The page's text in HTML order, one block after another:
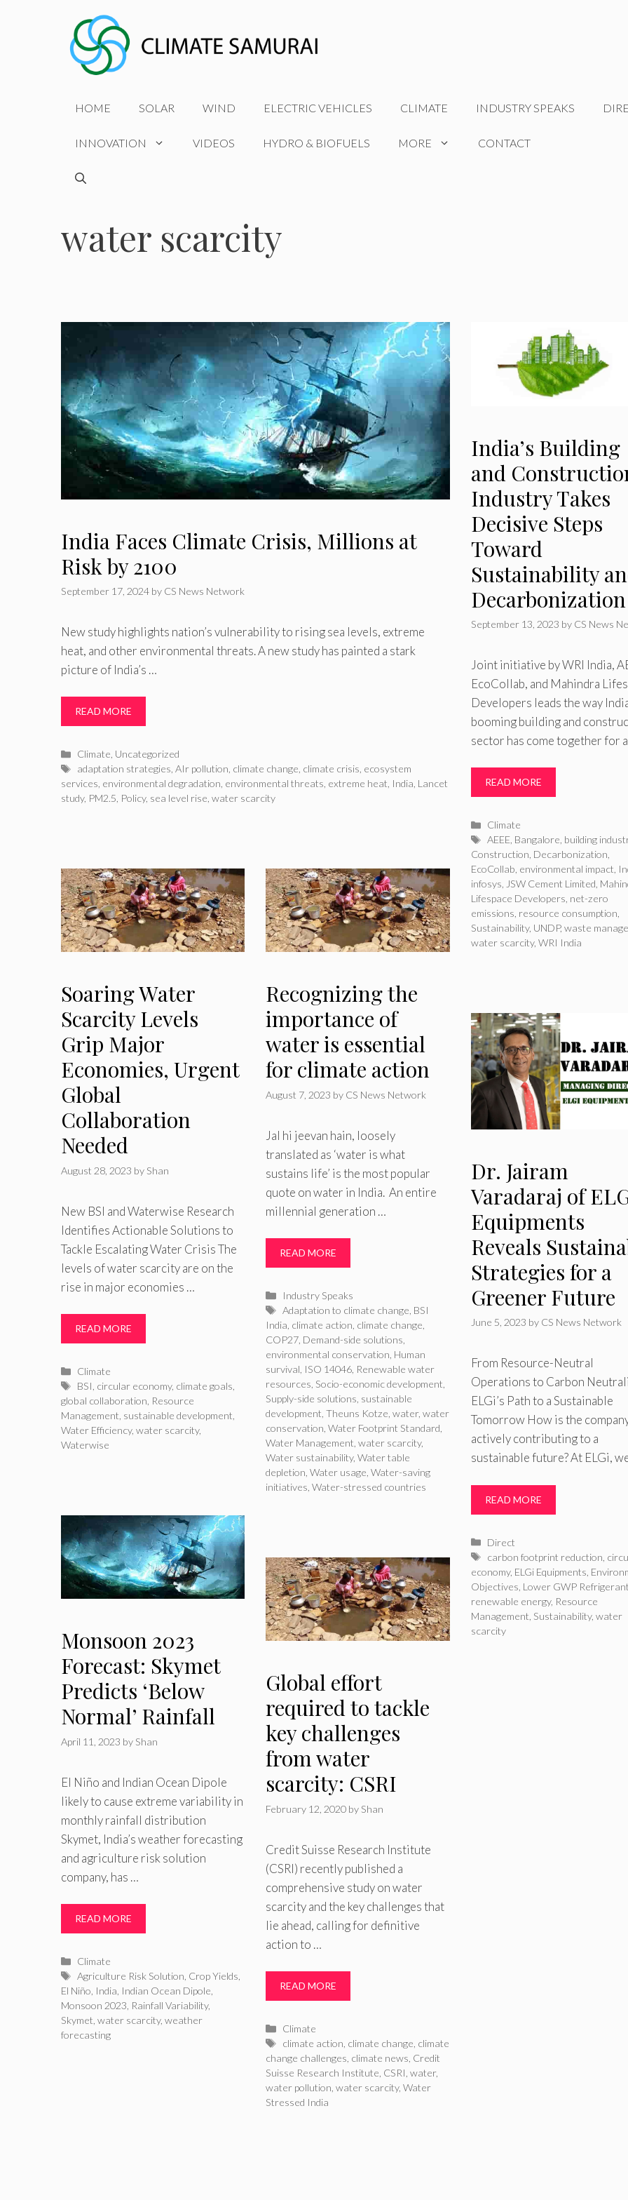
HOME SOLAR WIND ELECTRIC VEHICLES CLIMATE INDUSTRY SPEAKS
INNOVATION VIDEOS HYDRO & BIOFUELS MORE CONTACT
water scarcity
India Faces Climate Crisis, Millions at
Risk by 2100
September 17, 2024 by CS News Network
New study highlights nation’s vulnerability to rising sea levels, extreme
heat, and other environmental threats. A new study has painted a stark
picture of India’s …
READ MORE
Categories
Climate Uncategorized
Tags
adaptation strategies ,AIr pollution climate change climate crisis ecosystem
services environmental degradation environmental threats extreme heat India Lancet
study, PM2.5 Policy, sea level rise water scarcity
India’s Building
and
Industry Takes
Decisive Steps
Toward
Sustainability
Decarbonization
September 13, 2023 by CS News
Joint initiative by WRI India,
EcoCollab, and Mahindra
Developers leads the way
booming building and
sector has come together for
READ MORE
Categories
Climate
Tags
AEEE Bangalore building
Construction Decarbonization
EcoCollab environmental impact
infosys JSW Cement Limited
Lifespace Developers net-zero
emissions resource consumption
Sustainability, UNDP, waste
water scarcity, WRI India
Soaring Water
Scarcity Levels
Grip Major
Economies, Urgent
Global
Collaboration
Needed
August 28, 2023 by Shan
New BSI and Waterwise Research
Identifies Actionable Solutions to
Tackle Escalating Water Crisis The
levels of water scarcity are on the
rise in major economies …
READ MORE
Categories
Climate
Tags
BSI circular economy, climate goals
global collaboration Resource
Management sustainable development
Water Efficiency, water scarcity,
Waterwise
Recognizing the
importance of
water is essential
for climate action
August 7, 2023 by CS News Network
Jal hi jeevan hain, loosely
translated as ‘water is what
sustains life’ is the most popular
quote on water in India. An entire
millennial generation …
READ MORE
Categories
Industry Speaks
Tags
Adaptation to climate change BSI
India climate action climate change
COP27 Demand-side solutions
environmental conservation Human
survival ISO 14046 Renewable water
resources Socio-economic development
Supply-side solutions sustainable
development ,Theuns Kotze ,water,water
conservation ,Water Footprint Standard
Water Management ,water scarcity,
Water sustainability,Water table
depletion ,Water usage ,Water-saving
initiatives ,Water-stressed countries
Dr. Jairam
Varadaraj of
Equipments
Reveals
Strategies for a
Greener Future
June 5, 2023 by CS News Network
From Resource-Neutral
Operations to Carbon
ELGi’s Path to a Sustainable
Tomorrow How is the
actively contributing to a
sustainable future? At ELGi,
READ MORE
Categories
Direct
Tags
carbon footprint reduction
economy, ELGi Equipments
Objectives Lower GWP
renewable energy, Resource
Management Sustainability, water
scarcity
Monsoon 2023
Forecast: Skymet
Predicts ‘Below
Normal’ Rainfall
April 11, 2023 by Shan
El Niño and Indian Ocean Dipole
likely to cause extreme variability in
monthly rainfall distribution
Skymet, India’s weather forecasting
and agriculture risk solution
company, has …
READ MORE
Categories
Climate
Tags
Agriculture Risk Solution Crop Yields
El Niño India Indian Ocean Dipole
Monsoon 2023 Rainfall Variability,
Skymet water scarcity, weather
forecasting
Global effort
required to tackle
key challenges
from water
scarcity: CSRI
February 12, 2020 by Shan
Credit Suisse Research Institute
(CSRI) recently published a
comprehensive study on water
scarcity and the key challenges that
lie ahead, calling for definitive
action to …
READ MORE
Categories
Climate
Tags
climate action climate change climate
change challenges climate news Credit
Suisse Research Institute CSRI ,water,
water pollution ,water scarcity,Water
Stressed India